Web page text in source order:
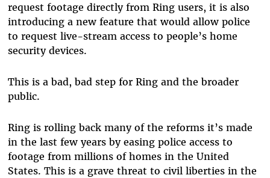
request footage directly from Ring users, it is also
introducing a new feature that would allow police
to request live-stream access to people’s home
security devices.
This is a bad, bad step for Ring and the broader
public.
Ring is rolling back many of the reforms it’s made
in the last few years by easing police access to
footage from millions of homes in the United
States. This is a grave threat to civil liberties in the